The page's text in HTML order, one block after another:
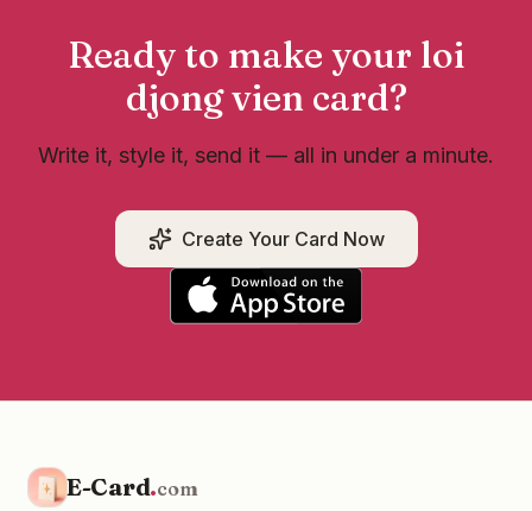
Ready to make your loi
djong vien card?
Write it, style it, send it — all in under a minute.
Create Your Card Now
E-Card.com